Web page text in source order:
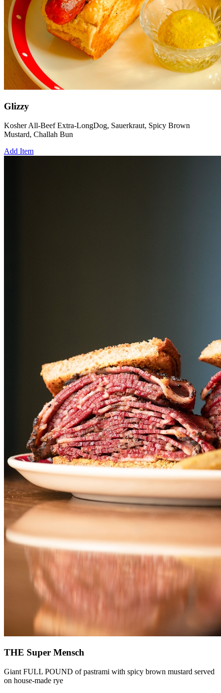
Glizzy
Kosher All-Beef Extra-LongDog, Sauerkraut, Spicy Brown
Mustard, Challah Bun
Add Item
THE Super Mensch
Giant FULL POUND of pastrami with spicy brown mustard served
on house-made rye